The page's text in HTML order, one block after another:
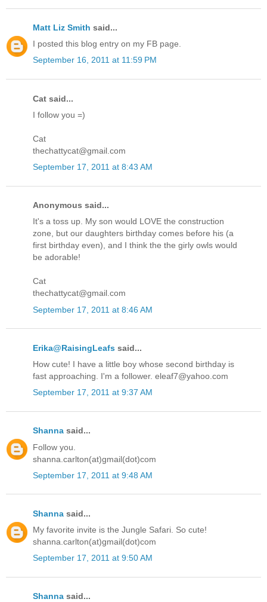
Matt Liz Smith said...
I posted this blog entry on my FB page.
September 16, 2011 at 11:59 PM
Cat said...
I follow you =)
Cat
thechattycat@gmail.com
September 17, 2011 at 8:43 AM
Anonymous said...
It's a toss up. My son would LOVE the construction
zone, but our daughters birthday comes before his (a
first birthday even), and I think the the girly owls would
be adorable!
Cat
thechattycat@gmail.com
September 17, 2011 at 8:46 AM
Erika@RaisingLeafs said...
How cute! I have a little boy whose second birthday is
fast approaching. I'm a follower. eleaf7@yahoo.com
September 17, 2011 at 9:37 AM
Shanna said...
Follow you.
shanna.carlton(at)gmail(dot)com
September 17, 2011 at 9:48 AM
Shanna said...
My favorite invite is the Jungle Safari. So cute!
shanna.carlton(at)gmail(dot)com
September 17, 2011 at 9:50 AM
Shanna said...